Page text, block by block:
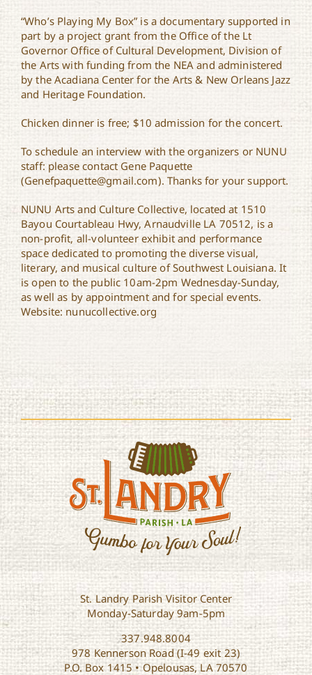
“Who’s Playing My Box” is a documentary supported in
part by a project grant from the Office of the Lt
Governor Office of Cultural Development, Division of
the Arts with funding from the NEA and administered
by the Acadiana Center for the Arts & New Orleans Jazz
and Heritage Foundation.
Chicken dinner is free; $10 admission for the concert.
To schedule an interview with the organizers or NUNU
staff: please contact Gene Paquette
(Genefpaquette@gmail.com). Thanks for your support.
NUNU Arts and Culture Collective, located at 1510
Bayou Courtableau Hwy, Arnaudville LA 70512, is a
non-profit, all-volunteer exhibit and performance
space dedicated to promoting the diverse visual,
literary, and musical culture of Southwest Louisiana. It
is open to the public 10am-2pm Wednesday-Sunday,
as well as by appointment and for special events.
Website: nunucollective.org
St. Landry Parish Visitor Center
Monday-Saturday 9am-5pm
337.948.8004
978 Kennerson Road (I-49 exit 23)
P.O. Box 1415 • Opelousas, LA 70570